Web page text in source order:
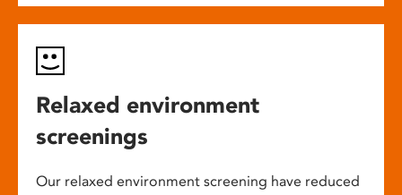
Relaxed environment
screenings
Our relaxed environment screening have reduced